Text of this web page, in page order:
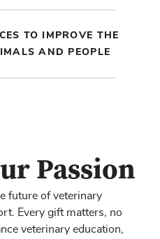
TO IMPROVE THE
AND PEOPLE
Passion
future of veterinary
Every gift matters, no
veterinary education,